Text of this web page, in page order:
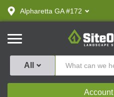
text.skipToContent
text.skipToNavigation
Alpharetta GA #172
SiteOne
All